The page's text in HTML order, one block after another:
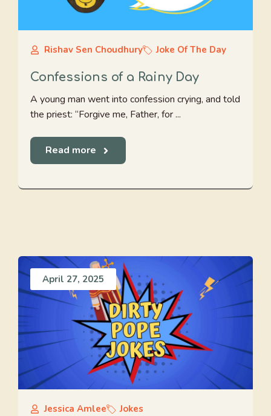
Rishav Sen Choudhury Joke Of The Day
Confessions of a Rainy Day
A young man went into confession crying, and told
the priest: “Forgive me, Father, for ...
Read more
April 27, 2025
Jessica Amlee Jokes